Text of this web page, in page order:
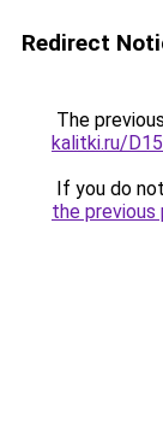
Redirect
The
kalitki.ru/
If you do
the previous